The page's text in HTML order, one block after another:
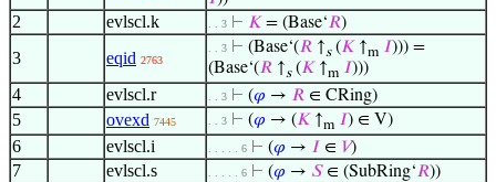
2 evlscl.k . . 3 ⊢ 𝐾 = (Base‘𝑅)
3 eqid 2763
. . 3 ⊢ (Base‘(𝑅 ↑s(𝐾 ↑m 𝐼))) =
(Base‘(𝑅 ↑s(𝐾 ↑m 𝐼)))
4 evlscl.r . . 3 ⊢ (𝜑 → 𝑅 ∈ CRing)
5 ovexd 7445 . . 3 ⊢ (𝜑 → (𝐾 ↑m 𝐼) ∈ V)
6 evlscl.i . . . . . 6 ⊢ (𝜑 → 𝐼 ∈ 𝑉)
7 evlscl.s . . . . . 6 ⊢ (𝜑 → 𝑆∈ (SubRing‘𝑅))